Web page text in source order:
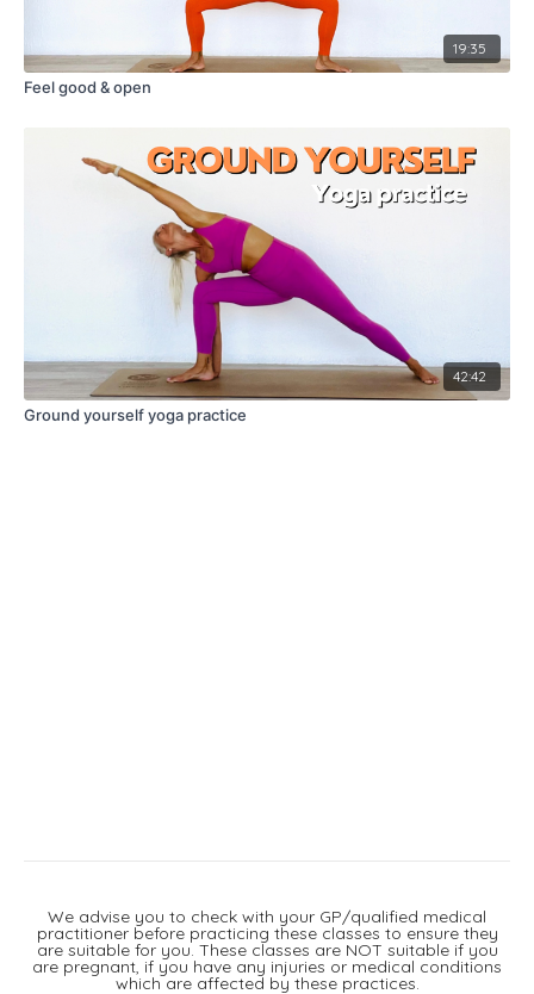
19:35
Feel good & open
42:42
Ground yourself yoga practice
We advise you to check with your GP/qualified medical
practitioner before practicing these classes to ensure they
are suitable for you. These classes are NOT suitable if you
are pregnant, if you have any injuries or medical conditions
which are affected by these practices.